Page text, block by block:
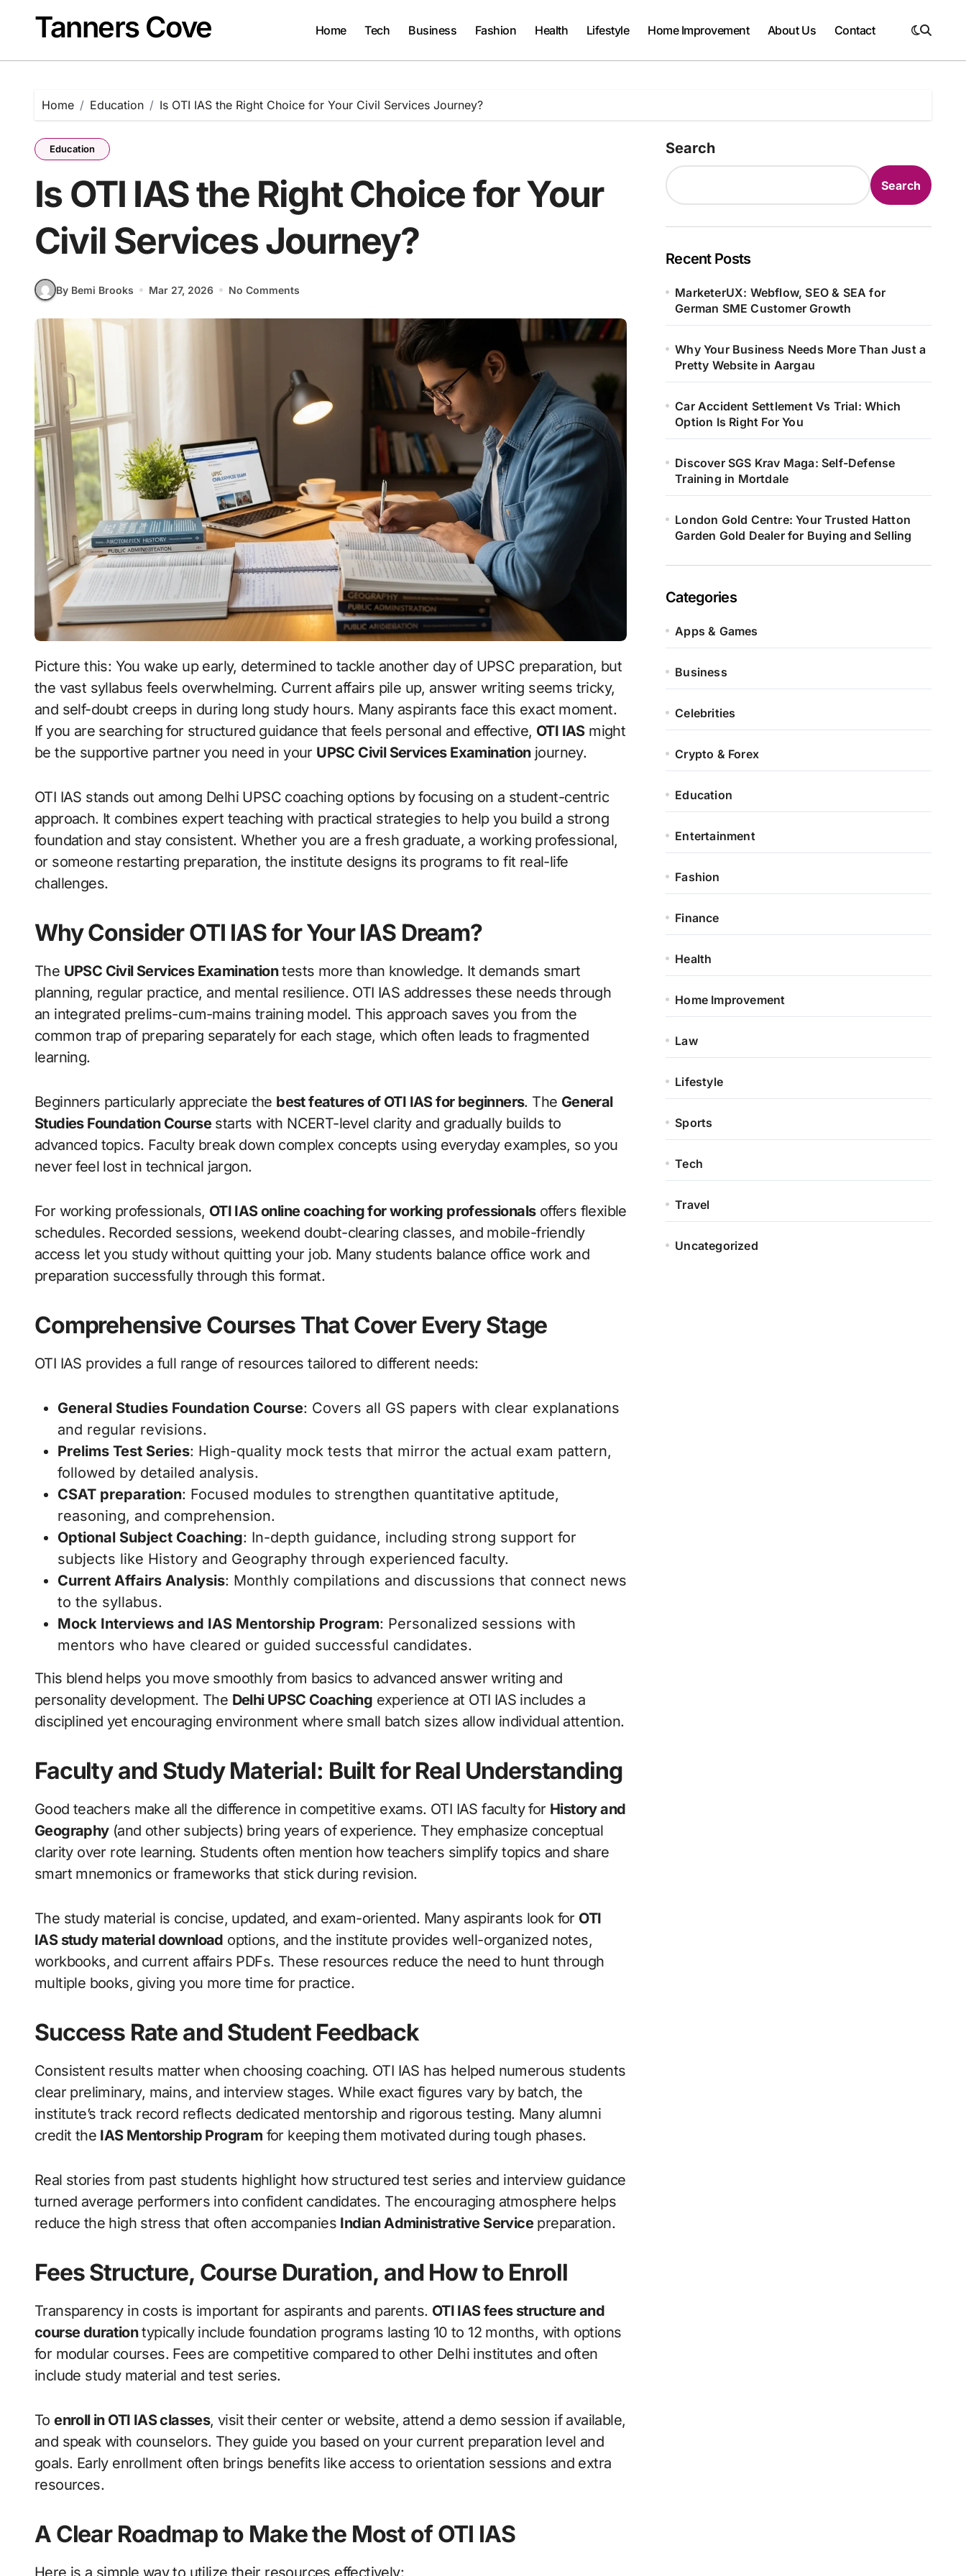
Tanners Cove Home Tech Business Fashion Health Lifestyle Home Improvement About Us Contact
Home Education Is OTI IAS the Right Choice for Your Civil Services Journey?
Education
Is OTI IAS the Right Choice for Your
Civil Services Journey?
By Bemi Brooks Mar 27, 2026 No Comments
Picture this: You wake up early, determined to tackle another day of UPSC preparation, but
the vast syllabus feels overwhelming. Current affairs pile up, answer writing seems tricky,
and self-doubt creeps in during long study hours. Many aspirants face this exact moment.
If you are searching for structured guidance that feels personal and effective, OTI IASmight
be the supportive partner you need in your UPSC Civil Services Examinationjourney.
OTI IAS stands out among Delhi UPSC coaching options by focusing on a student-centric
approach. It combines expert teaching with practical strategies to help you build a strong
foundation and stay consistent. Whether you are a fresh graduate, a working professional,
or someone restarting preparation, the institute designs its programs to fit real-life
challenges.
Why Consider OTI IAS for Your IAS Dream?
The UPSC Civil Services Examinationtests more than knowledge. It demands smart
planning, regular practice, and mental resilience. OTI IAS addresses these needs through
an integrated prelims-cum-mains training model. This approach saves you from the
common trap of preparing separately for each stage, which often leads to fragmented
learning.
Beginners particularly appreciate the best features of OTI IAS for beginners. The General
Studies Foundation Coursestarts with NCERT-level clarity and gradually builds to
advanced topics. Faculty break down complex concepts using everyday examples, so you
never feel lost in technical jargon.
For working professionals, OTI IAS online coaching for working professionalsoffers flexible
schedules. Recorded sessions, weekend doubt-clearing classes, and mobile-friendly
access let you study without quitting your job. Many students balance office work and
preparation successfully through this format.
Comprehensive Courses That Cover Every Stage
OTI IAS provides a full range of resources tailored to different needs:
General Studies Foundation Course: Covers all GS papers with clear explanations
and regular revisions.
Prelims Test Series: High-quality mock tests that mirror the actual exam pattern,
followed by detailed analysis.
CSAT preparation: Focused modules to strengthen quantitative aptitude,
reasoning, and comprehension.
Optional Subject Coaching: In-depth guidance, including strong support for
subjects like History and Geography through experienced faculty.
Current Affairs Analysis: Monthly compilations and discussions that connect news
to the syllabus.
Mock Interviews and IAS Mentorship Program: Personalized sessions with
mentors who have cleared or guided successful candidates.
This blend helps you move smoothly from basics to advanced answer writing and
personality development. The Delhi UPSC Coaching experience at OTI IAS includes a
disciplined yet encouraging environment where small batch sizes allow individual attention.
Faculty and Study Material: Built for Real Understanding
Good teachers make all the difference in competitive exams. OTI IAS faculty for History and
Geography(and other subjects) bring years of experience. They emphasize conceptual
clarity over rote learning. Students often mention how teachers simplify topics and share
smart mnemonics or frameworks that stick during revision.
The study material is concise, updated, and exam-oriented. Many aspirants look for OTI
IAS study material download options, and the institute provides well-organized notes,
workbooks, and current affairs PDFs. These resources reduce the need to hunt through
multiple books, giving you more time for practice.
Success Rate and Student Feedback
Consistent results matter when choosing coaching. OTI IAS has helped numerous students
clear preliminary, mains, and interview stages. While exact figures vary by batch, the
institute’s track record reflects dedicated mentorship and rigorous testing. Many alumni
credit the IAS Mentorship Program for keeping them motivated during tough phases.
Real stories from past students highlight how structured test series and interview guidance
turned average performers into confident candidates. The encouraging atmosphere helps
reduce the high stress that often accompanies Indian Administrative Servicepreparation.
Fees Structure, Course Duration, and How to Enroll
Transparency in costs is important for aspirants and parents. OTI IAS fees structure and
course durationtypically include foundation programs lasting 10 to 12 months, with options
for modular courses. Fees are competitive compared to other Delhi institutes and often
include study material and test series.
Toenroll in OTI IAS classes, visit their center or website, attend a demo session if available,
and speak with counselors. They guide you based on your current preparation level and
goals. Early enrollment often brings benefits like access to orientation sessions and extra
resources.
A Clear Roadmap to Make the Most of OTI IAS
Search
Search
Recent Posts
MarketerUX: Webflow, SEO & SEA for
German SME Customer Growth
Why Your Business Needs More Than Just a
Pretty Website in Aargau
Car Accident Settlement Vs Trial: Which
Option Is Right For You
Discover SGS Krav Maga: Self-Defense
Training in Mortdale
London Gold Centre: Your Trusted Hatton
Garden Gold Dealer for Buying and Selling
Categories
Apps & Games
Business
Celebrities
Crypto & Forex
Education
Entertainment
Fashion
Finance
Health
Home Improvement
Law
Lifestyle
Sports
Tech
Travel
Uncategorized